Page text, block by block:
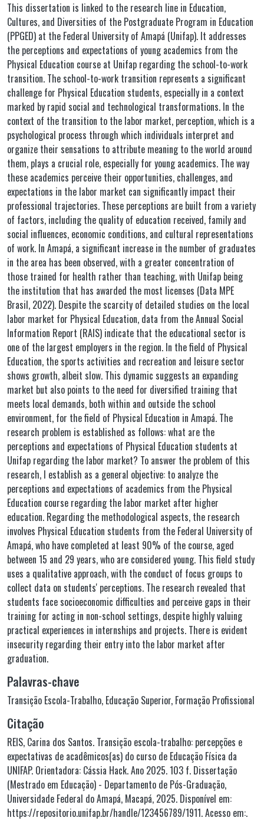
This dissertation is linked to the research line in Education,
Cultures, and Diversities of the Postgraduate Program in Education
(PPGED) at the Federal University of Amapá (Unifap). It addresses
the perceptions and expectations of young academics from the
Physical Education course at Unifap regarding the school-to-work
transition. The school-to-work transition represents a significant
challenge for Physical Education students, especially in a context
marked by rapid social and technological transformations. In the
context of the transition to the labor market, perception, which is a
psychological process through which individuals interpret and
organize their sensations to attribute meaning to the world around
them, plays a crucial role, especially for young academics. The way
these academics perceive their opportunities, challenges, and
expectations in the labor market can significantly impact their
professional trajectories. These perceptions are built from a variety
of factors, including the quality of education received, family and
social influences, economic conditions, and cultural representations
of work. In Amapá, a significant increase in the number of graduates
in the area has been observed, with a greater concentration of
those trained for health rather than teaching, with Unifap being
the institution that has awarded the most licenses (Data MPE
Brasil, 2022). Despite the scarcity of detailed studies on the local
labor market for Physical Education, data from the Annual Social
Information Report (RAIS) indicate that the educational sector is
one of the largest employers in the region. In the field of Physical
Education, the sports activities and recreation and leisure sector
shows growth, albeit slow. This dynamic suggests an expanding
market but also points to the need for diversified training that
meets local demands, both within and outside the school
environment, for the field of Physical Education in Amapá. The
research problem is established as follows: what are the
perceptions and expectations of Physical Education students at
Unifap regarding the labor market? To answer the problem of this
research, I establish as a general objective: to analyze the
perceptions and expectations of academics from the Physical
Education course regarding the labor market after higher
education. Regarding the methodological aspects, the research
involves Physical Education students from the Federal University of
Amapá, who have completed at least 90% of the course, aged
between 15 and 29 years, who are considered young. This field study
uses a qualitative approach, with the conduct of focus groups to
collect data on students' perceptions. The research revealed that
students face socioeconomic difficulties and perceive gaps in their
training for acting in non-school settings, despite highly valuing
practical experiences in internships and projects. There is evident
insecurity regarding their entry into the labor market after
graduation.
Palavras-chave
Transição Escola-Trabalho, Educação Superior, Formação Profissional
Citação
REIS, Carina dos Santos. Transição escola-trabalho: percepções e
expectativas de acadêmicos(as) do curso de Educação Física da
UNIFAP. Orientadora: Cássia Hack. Ano 2025. 103 f. Dissertação
(Mestrado em Educação) - Departamento de Pós-Graduação,
Universidade Federal do Amapá, Macapá, 2025. Disponível em:
https://repositorio.unifap.br/handle/123456789/1911. Acesso em:.